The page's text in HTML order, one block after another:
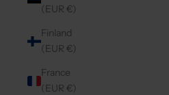
(EUR €)
Finland
(EUR €)
France
(EUR €)